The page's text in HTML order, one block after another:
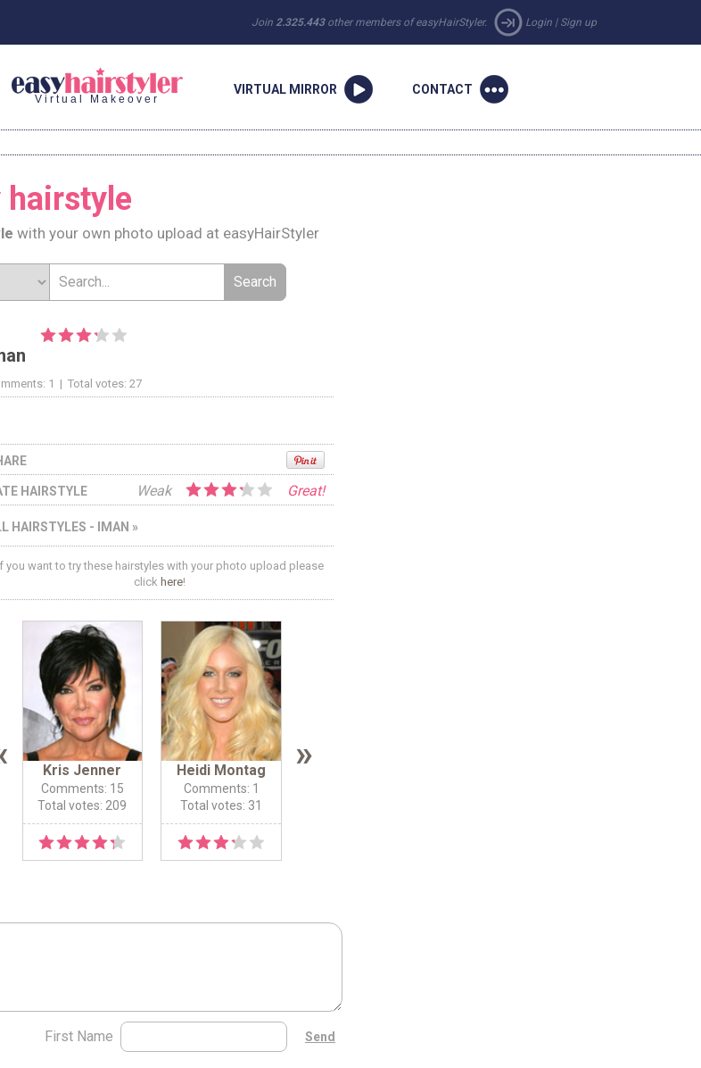
Join 2.325.443other members of easyHairStyler. Login | Sign up
Virtual Makeover
VIRTUAL MIRROR CONTACT
hairstyle
with your own photo upload at easyHairStyler
1 | Total votes: 27
HAIRSTYLE Great!
Weak
HAIRSTYLES - IMAN »
you want to try these hairstyles with your photo upload please
click here!
Kris Jenner
Comments: 15
Total votes: 209
Heidi Montag
Comments: 1
Total votes: 31
»
First Name